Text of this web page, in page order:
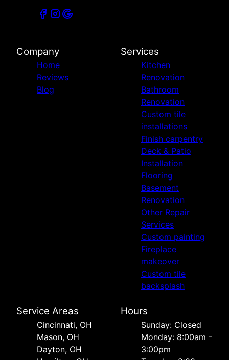
Company
Home
Reviews
Blog
Services
Kitchen
Renovation
Bathroom
Renovation
Custom tile
installations
Finish carpentry
Deck & Patio
Installation
Flooring
Basement
Renovation
Other Repair
Services
Custom painting
Fireplace
makeover
Custom tile
backsplash
Service Areas
Cincinnati, OH
Mason, OH
Dayton, OH
Hours
Sunday: Closed
Monday: 8:00am -
3:00pm